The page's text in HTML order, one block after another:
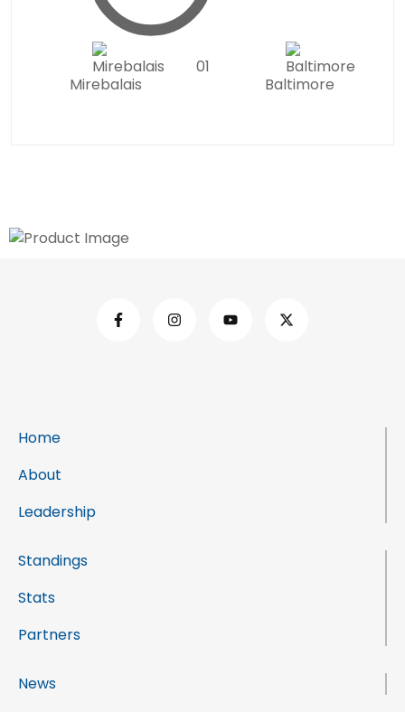
Mirebalais
01
Baltimore
Home
About
Leadership
Standings
Stats
Partners
News